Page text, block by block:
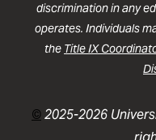
discrimination in any
operates. Individuals
the Title IX
©2025-2026